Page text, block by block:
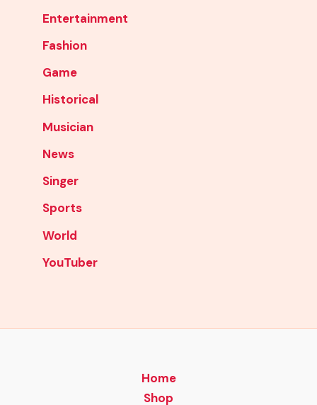
Entertainment
Fashion
Game
Historical
Musician
News
Singer
Sports
World
YouTuber
Home
Shop